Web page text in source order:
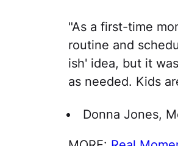
"As a first-time
routine and
ish' idea, but it
as needed. Kids
Donna Jones,